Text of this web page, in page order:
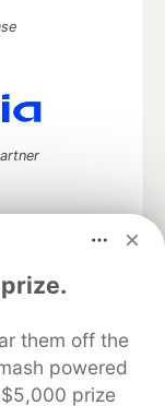
them off the
powered
prize
up software
career
on DEV
About
Contact
MLH